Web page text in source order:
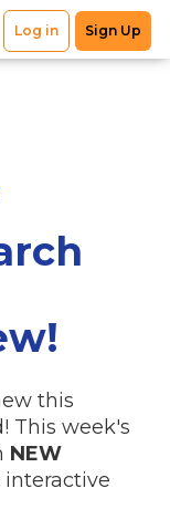
this
This week's
NEW